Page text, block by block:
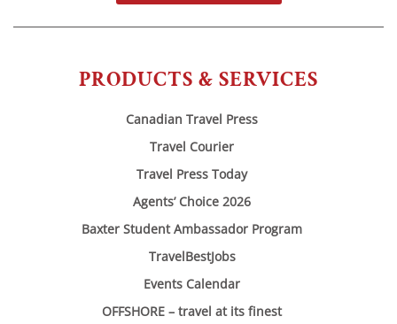
PRODUCTS & SERVICES
Canadian Travel Press
Travel Courier
Travel Press Today
Agents’ Choice 2026
Baxter Student Ambassador Program
TravelBestJobs
Events Calendar
OFFSHORE – travel at its finest